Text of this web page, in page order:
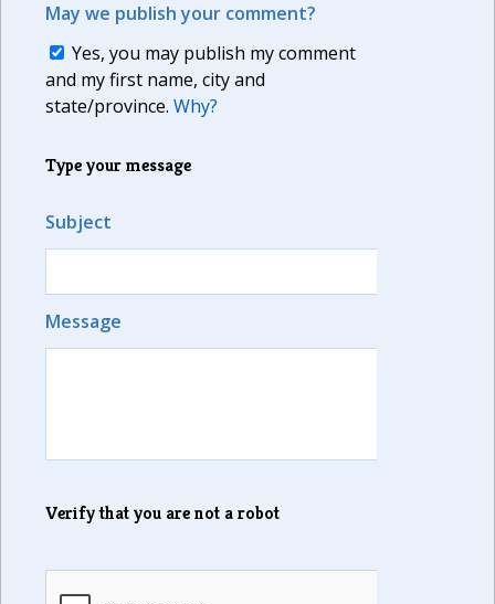
May we publish your comment?
Yes, you may publish my comment
and my first name, city and
state/province. Why?
Type your message
Subject
Message
Verify that you are not a robot